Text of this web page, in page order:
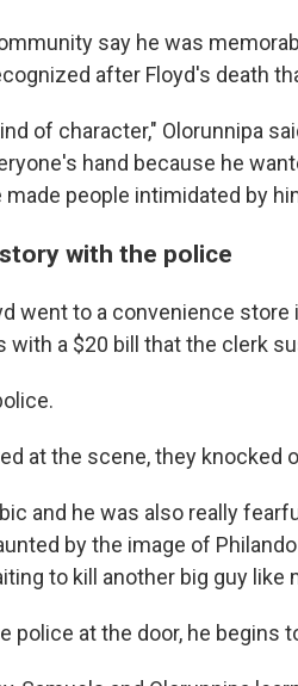
say he was
after Floyd's death
of character," Olorunnipa
hand because he
people intimidated by
with the police
went to a convenience
with a $20 bill that the clerk
at the scene, they knocked
and he was also really
by the image of
to kill another big guy like
police at the door, he begins